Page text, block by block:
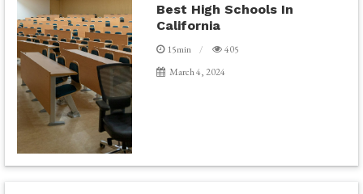
Best High Schools In
California
15min
405
March 4, 2024